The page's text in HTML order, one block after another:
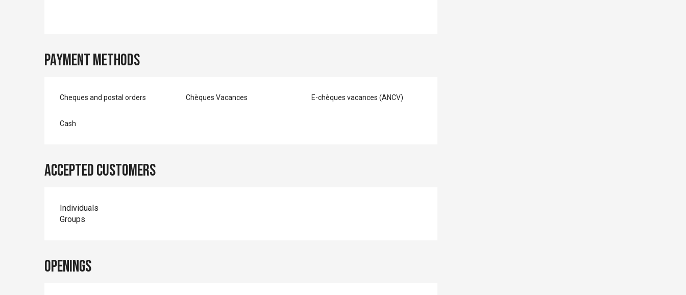
Payment methods
Cheques and postal orders Chèques Vacances E-chèques vacances (ANCV)
Cash
Accepted customers
Individuals
Groups
Openings